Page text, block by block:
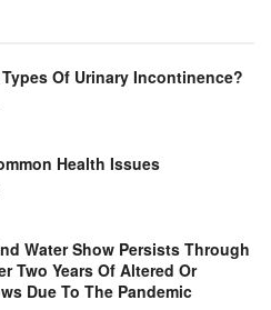
Of Urinary Incontinence?
Health Issues
Water Show Persists Through
Two Years Of Altered Or
Due To The Pandemic